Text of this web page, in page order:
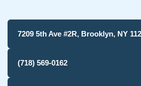
7209 5th Ave #2R, Brooklyn, NY
(718) 569-0162